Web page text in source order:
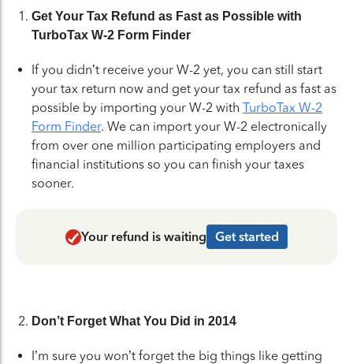
Get Your Tax Refund as Fast as Possible with
TurboTax W-2 Form Finder
If you didn’t receive your W-2 yet, you can still start
your tax return now and get your tax refund as fast as
possible by importing your W-2 with TurboTax W-2
Form Finder. We can import your W-2 electronically
from over one million participating employers and
financial institutions so you can finish your taxes
sooner.
Your refund is waiting Get started
Don’t Forget What You Did in 2014
I’m sure you won’t forget the big things like getting